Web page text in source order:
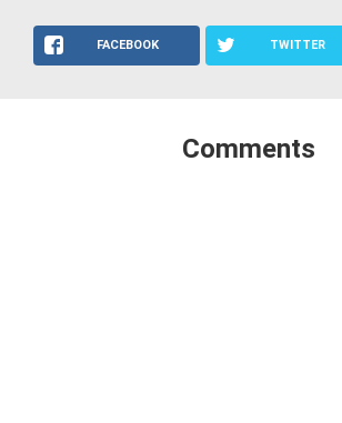
FACEBOOK TWITTER
Comments